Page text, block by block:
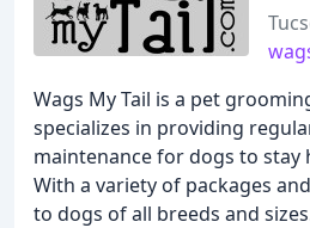
Wags My Tail is a pet
specializes in providing
maintenance for dogs to stay
With a variety of packages
to dogs of all breeds and